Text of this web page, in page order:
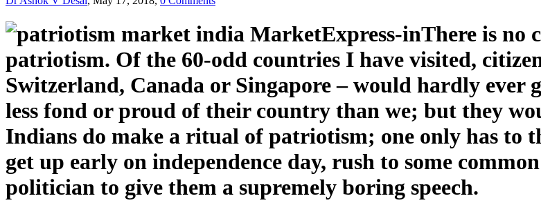
There is no
patriotism. Of the 60-odd countries I have visited,
Switzerland, Canada or Singapore – would hardly ever
less fond or proud of their country than we; but they
Indians do make a ritual of patriotism; one only has to
get up early on independence day, rush to some
politician to give them a supremely boring speech.